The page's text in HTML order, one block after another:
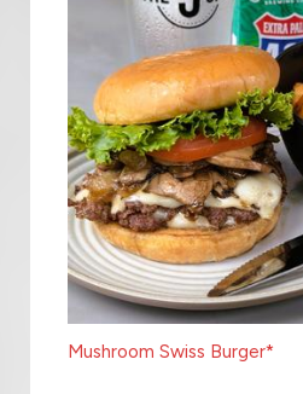
Mushroom Swiss Burger*